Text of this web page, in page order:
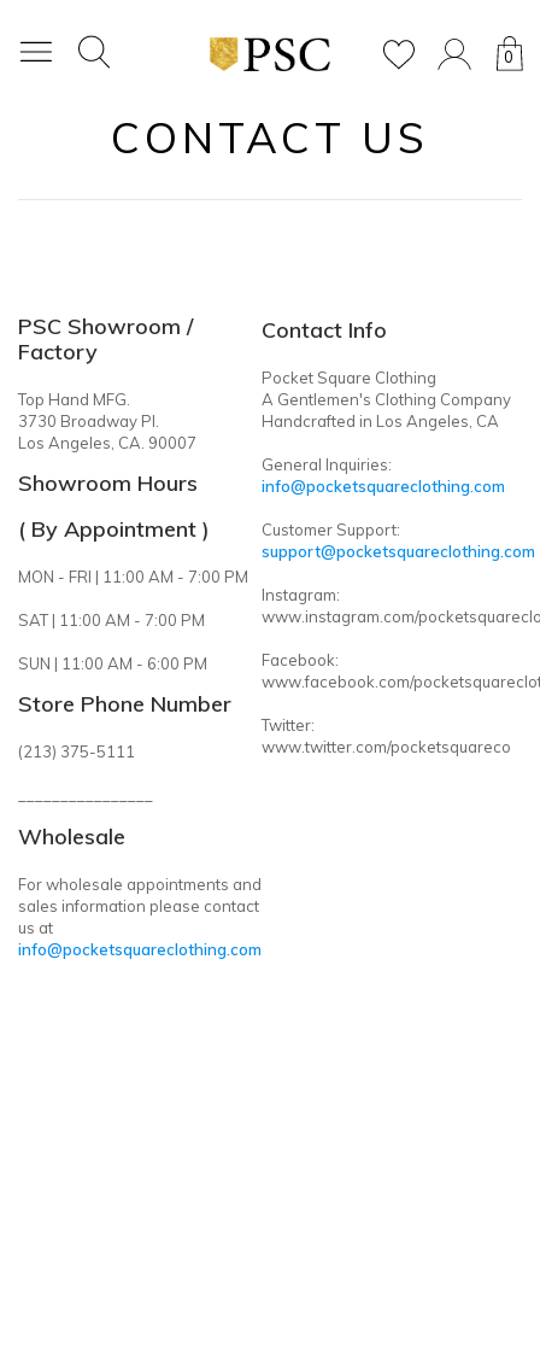
0
CONTACT US
PSC Showroom /
Factory
Top Hand MFG.
3730 Broadway Pl.
Los Angeles, CA. 90007
Showroom Hours
( By Appointment )
MON - FRI | 11:00 AM - 7:00 PM
SAT | 11:00 AM - 7:00 PM
SUN | 11:00 AM - 6:00 PM
Store Phone Number
(213) 375-5111
Wholesale
For wholesale appointments and
sales information please contact
us at
info@pocketsquareclothing.com
Contact Info
Pocket Square Clothing
A Gentlemen's Clothing Company
Handcrafted in Los Angeles, CA
General Inquiries:
info@pocketsquareclothing.com
Customer Support:
support@pocketsquareclothing.com
Instagram:
www.instagram.com/
Facebook:
www.facebook.com/
Twitter:
www.twitter.com/pocketsquareco